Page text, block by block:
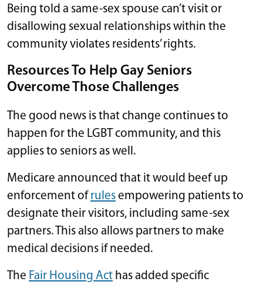
Being told a same-sex spouse can’t visit or
disallowing sexual relationships within the
community violates residents’ rights.
Resources To Help Gay Seniors
Overcome Those Challenges
The good news is that change continues to
happen for the LGBT community, and this
applies to seniors as well.
Medicare announced that it would beef up
enforcement of rulesempowering patients to
designate their visitors, including same-sex
partners. This also allows partners to make
medical decisions if needed.
The Fair Housing Act has added specific